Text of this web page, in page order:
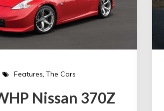
Features The Cars
Nissan 370Z